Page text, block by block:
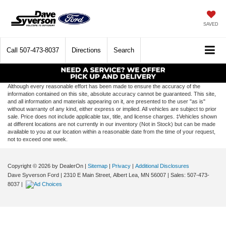
SAVED
Call 507-473-8037 Directions Search
Although every reasonable effort has been made to ensure the accuracy of the
information contained on this site, absolute accuracy cannot be guaranteed. This site,
and all information and materials appearing on it, are presented to the user "as is"
without warranty of any kind, either express or implied. All vehicles are subject to prior
sale. Price does not include applicable tax, title, and license charges. ‡Vehicles shown
at different locations are not currently in our inventory (Not in Stock) but can be made
available to you at our location within a reasonable date from the time of your request,
not to exceed one week.
Copyright © 2026 by DealerOn Sitemap Privacy
Additional Disclosures
Dave Syverson Ford
2310 E Main Street, Albert Lea, MN 56007 | Sales: 507-473-
8037